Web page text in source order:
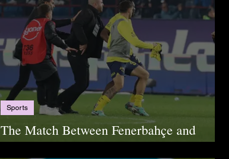
The Match Between Fenerbahçe and
Trabzonspor Ended In Chaos
Sports